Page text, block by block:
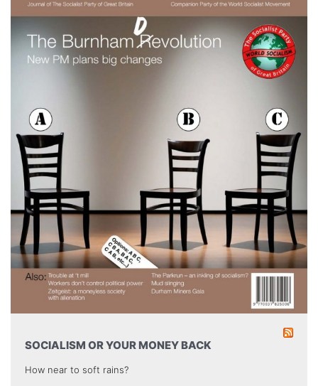
SOCIALISM OR YOUR MONEY BACK
How near to soft rains?